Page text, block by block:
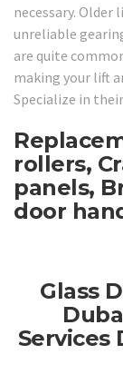
necessary.
unreliable
are quite
making your lift
Specialize in
rollers,
panels,
door
Glass
Services